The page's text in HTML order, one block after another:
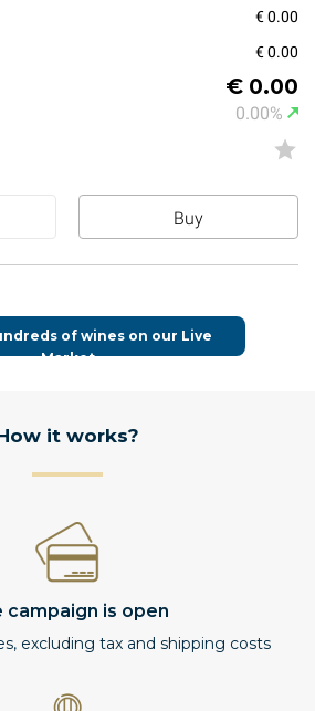
€ 0.00
€ 0.00
€ 0.00
0.00%
Buy
of wines on our Live
Market
it works?
campaign is open
excluding tax and shipping costs